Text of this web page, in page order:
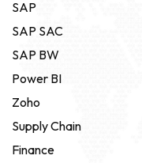
SAP
SAP SAC
SAP BW
Power BI
Zoho
Supply Chain
Finance